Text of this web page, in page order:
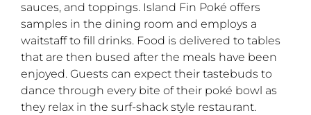
sauces, and toppings. Island Fin Poké offers
samples in the dining room and employs a
waitstaff to fill drinks. Food is delivered to tables
that are then bused after the meals have been
enjoyed. Guests can expect their tastebuds to
dance through every bite of their poké bowl as
they relax in the surf-shack style restaurant.